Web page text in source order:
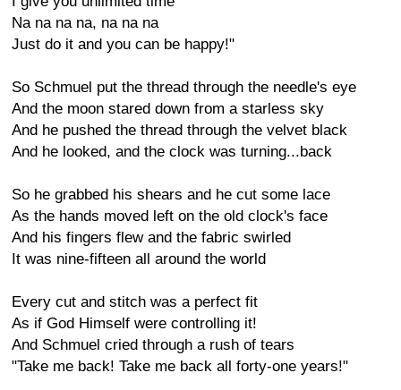
Na na na na, na na na
Just do it and you can be happy!"
So Schmuel put the thread through the needle's eye
And the moon stared down from a starless sky
And he pushed the thread through the velvet black
And he looked, and the clock was turning...back
So he grabbed his shears and he cut some lace
As the hands moved left on the old clock's face
And his fingers flew and the fabric swirled
It was nine-fifteen all around the world
Every cut and stitch was a perfect fit
As if God Himself were controlling it!
And Schmuel cried through a rush of tears
"Take me back! Take me back all forty-one years!"